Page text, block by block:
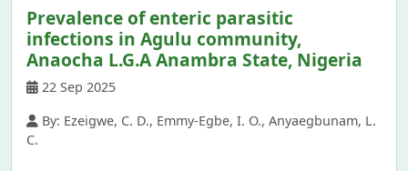
Prevalence of enteric parasitic
infections in Agulu community,
Anaocha L.G.A Anambra State, Nigeria
22 Sep 2025
By: Ezeigwe, C. D., Emmy-Egbe, I. O., Anyaegbunam, L.
C.